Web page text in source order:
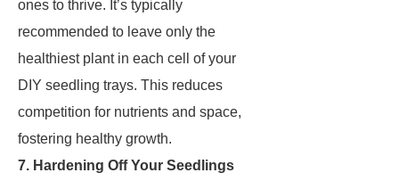
ones to thrive. It’s typically
recommended to leave only the
healthiest plant in each cell of your
DIY seedling trays. This reduces
competition for nutrients and space,
fostering healthy growth.
7. Hardening Off Your Seedlings